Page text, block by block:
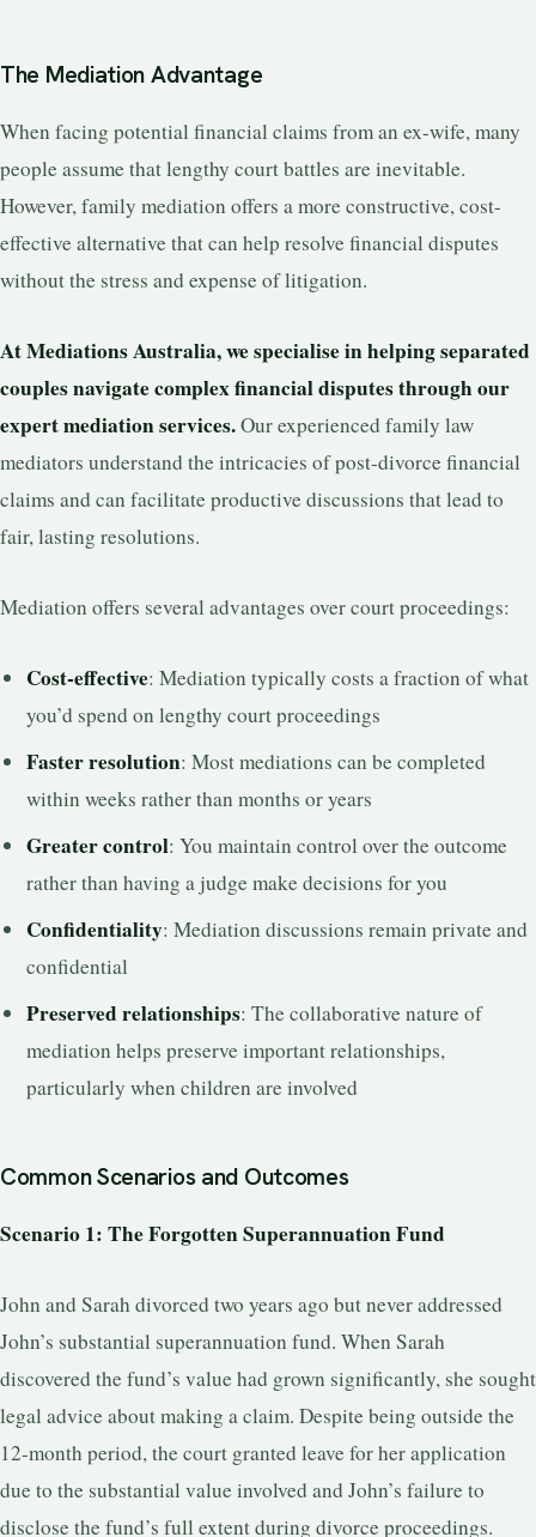
The Mediation Advantage
When facing potential financial claims from an ex-wife, many
people assume that lengthy court battles are inevitable.
However, family mediation offers a more constructive, cost-
effective alternative that can help resolve financial disputes
without the stress and expense of litigation.
At Mediations Australia, we specialise in helping separated
couples navigate complex financial disputes through our
expert mediation services.Our experienced family law
mediators understand the intricacies of post-divorce financial
claims and can facilitate productive discussions that lead to
fair, lasting resolutions.
Mediation offers several advantages over court proceedings:
Cost-effective: Mediation typically costs a fraction of what
you’d spend on lengthy court proceedings
Faster resolution: Most mediations can be completed
within weeks rather than months or years
Greater control: You maintain control over the outcome
rather than having a judge make decisions for you
Confidentiality: Mediation discussions remain private and
confidential
Preserved relationships: The collaborative nature of
mediation helps preserve important relationships,
particularly when children are involved
Common Scenarios and Outcomes
Scenario 1: The Forgotten Superannuation Fund
John and Sarah divorced two years ago but never addressed
John’s substantial superannuation fund. When Sarah
discovered the fund’s value had grown significantly, she sought
legal advice about making a claim. Despite being outside the
12-month period, the court granted leave for her application
due to the substantial value involved and John’s failure to
disclose the fund’s full extent during divorce proceedings.